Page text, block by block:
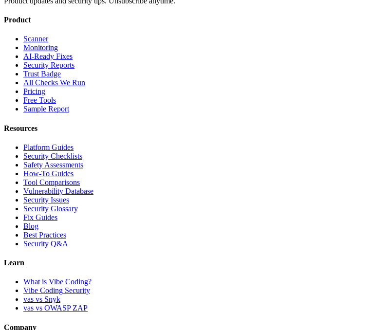
Product
Scanner
Monitoring
AI-Ready Fixes
Security Reports
Trust Badge
All Checks We Run
Pricing
Free Tools
Sample Report
Resources
Platform Guides
Security Checklists
Safety Assessments
How-To Guides
Tool Comparisons
Vulnerability Database
Security Issues
Security Glossary
Fix Guides
Blog
Best Practices
Security Q&A
Learn
What is Vibe Coding?
Vibe Coding Security
vas vs Snyk
vas vs OWASP ZAP
Company